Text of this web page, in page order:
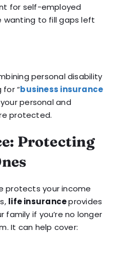
for self-employed
wanting to fill gaps left
personal disability
“business insurance
personal and
protected.
Protecting
protects your income
life insuranceprovides
family if you’re no longer
It can help cover: